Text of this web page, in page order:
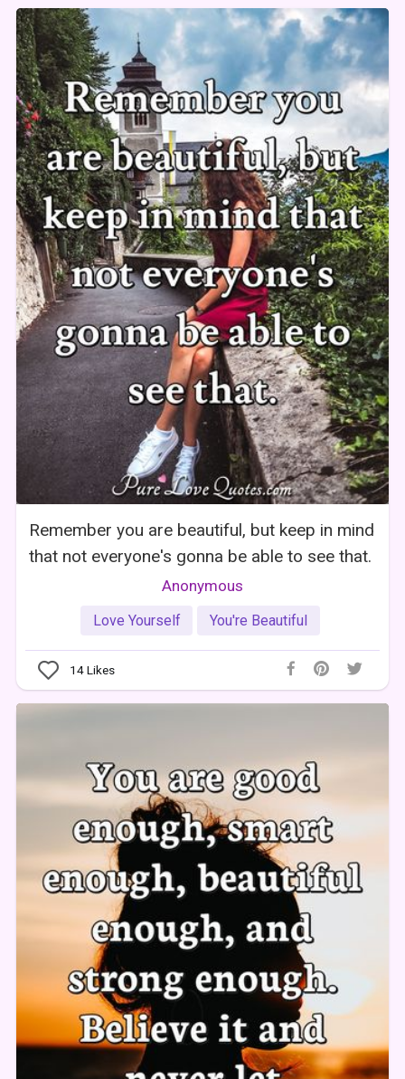
Remember you are beautiful, but keep in mind
that not everyone's gonna be able to see that.
Anonymous
Love Yourself You're Beautiful
14Likes